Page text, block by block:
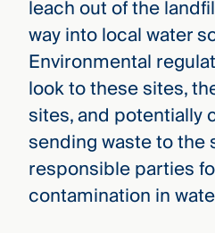
leach out of the
way into local water
Environmental
look to these sites,
sites, and potentially
sending waste to the
responsible parties
contamination in